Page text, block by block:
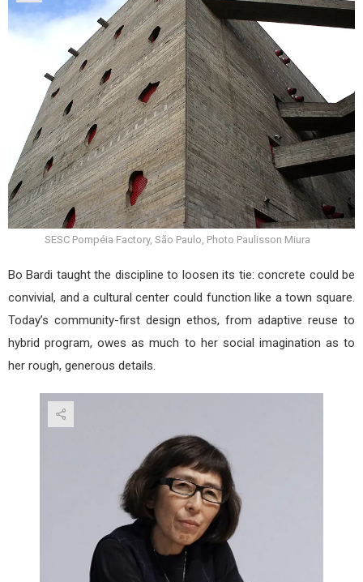
SESC Pompéia Factory, São Paulo, Photo Paulisson Miura
Bo Bardi taught the discipline to loosen its tie: concrete could be
convivial, and a cultural center could function like a town square.
Today’s community-first design ethos, from adaptive reuse to
hybrid program, owes as much to her social imagination as to
her rough, generous details.